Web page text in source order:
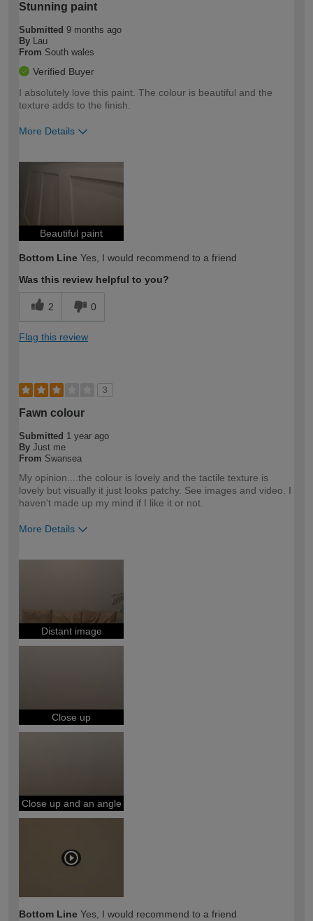
Stunning paint
Submitted 9 months ago
By Lau
From South wales
Verified Buyer
I absolutely love this paint. The colour is beautiful and the
texture adds to the finish.
More Details
expertise?
Beautiful paint
Bottom Line Yes, I would recommend to a friend
Was this review helpful to you?
2 0
Flag this review
3
Fawn colour
Submitted 1 year ago
By Just me
From Swansea
My opinion....the colour is lovely and the tactile texture is
lovely but visually it just looks patchy. See images and video. I
haven't made up my mind if I like it or not.
More Details
Distant image
Close up
Close up and an angle
Bottom Line Yes, I would recommend to a friend